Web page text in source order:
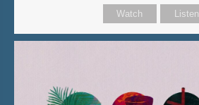
Watch Listen